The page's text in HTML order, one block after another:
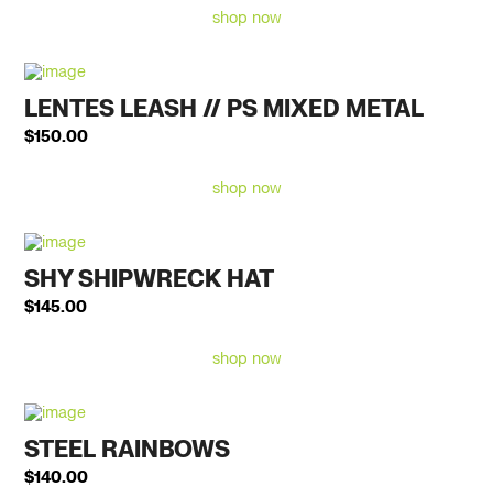
shop now
LENTES LEASH // PS MIXED METAL
$150.00
shop now
SHY SHIPWRECK HAT
$145.00
shop now
STEEL RAINBOWS
$140.00